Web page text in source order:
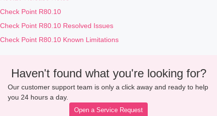
Check Point R80.10
Check Point R80.10 Resolved Issues
Check Point R80.10 Known Limitations
Haven't found what you're looking for?
Our customer support team is only a click away and ready to help
you 24 hours a day.
Open a Service Request